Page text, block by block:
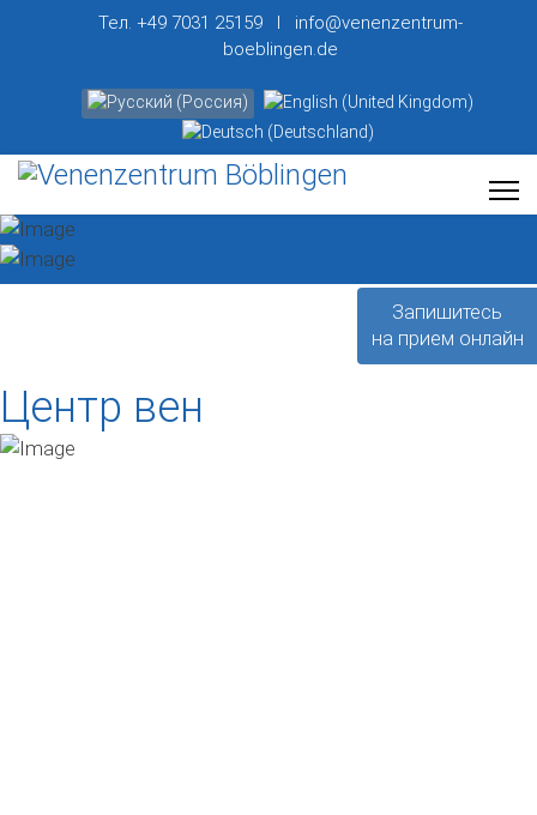
Тел. +49 7031 25159 I info@venenzentrum-
boeblingen.de
Запишитесь
на прием онлайн
Выберите язык
Центр вен